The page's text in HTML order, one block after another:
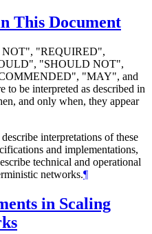
This Document
NOT", "REQUIRED",
"SHOULD NOT",
"MAY", and
be interpreted as described in
and only when, they appear
describe interpretations of these
and implementations,
technical and operational
networks.¶
in Scaling